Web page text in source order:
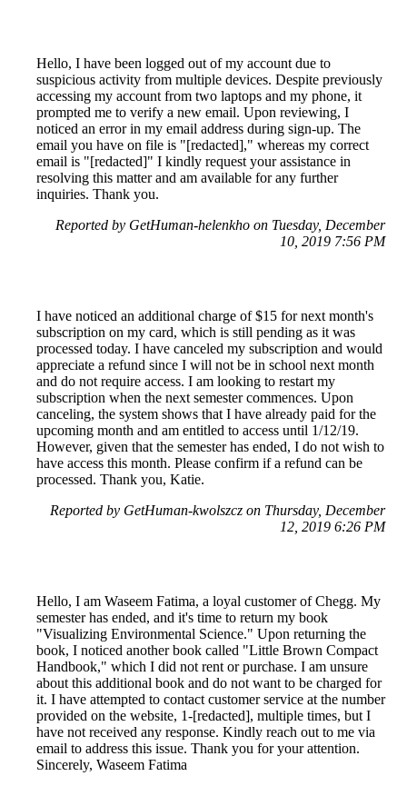
Hello, I have been logged out of my account due to
suspicious activity from multiple devices. Despite previously
accessing my account from two laptops and my phone, it
prompted me to verify a new email. Upon reviewing, I
noticed an error in my email address during sign-up. The
email you have on file is "[redacted]," whereas my correct
email is "[redacted]" I kindly request your assistance in
resolving this matter and am available for any further
inquiries. Thank you.
Reported by GetHuman-helenkho on Tuesday, December
10, 2019 7:56 PM
I have noticed an additional charge of $15 for next month's
subscription on my card, which is still pending as it was
processed today. I have canceled my subscription and would
appreciate a refund since I will not be in school next month
and do not require access. I am looking to restart my
subscription when the next semester commences. Upon
canceling, the system shows that I have already paid for the
upcoming month and am entitled to access until 1/12/19.
However, given that the semester has ended, I do not wish to
have access this month. Please confirm if a refund can be
processed. Thank you, Katie.
Reported by GetHuman-kwolszcz on Thursday, December
12, 2019 6:26 PM
Hello, I am Waseem Fatima, a loyal customer of Chegg. My
semester has ended, and it's time to return my book
"Visualizing Environmental Science." Upon returning the
book, I noticed another book called "Little Brown Compact
Handbook," which I did not rent or purchase. I am unsure
about this additional book and do not want to be charged for
it. I have attempted to contact customer service at the number
provided on the website, 1-[redacted], multiple times, but I
have not received any response. Kindly reach out to me via
email to address this issue. Thank you for your attention.
Sincerely, Waseem Fatima